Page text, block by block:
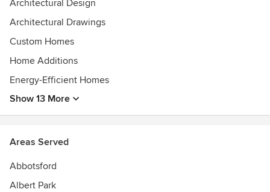
2025-2016 Best of Houzz - Design
2025-2020+2018 Best of Houzz - Service
2021 - Australian Good Design Awards - Gold Award
Architectural Design
Architectural Drawings
Custom Homes
Home Additions
Energy-Efficient Homes
Show 13 More
Areas Served
Abbotsford
Albert Park